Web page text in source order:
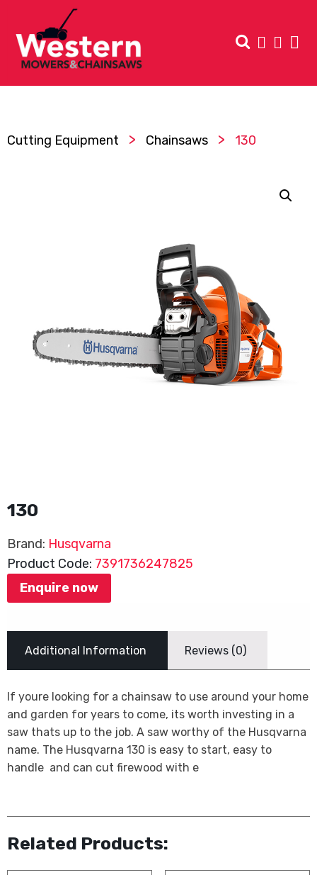
Cutting Equipment > Chainsaws > 130
130
Brand: Husqvarna
Product Code: 7391736247825
Enquire now
Additional Information Reviews (0)
If youre looking for a chainsaw to use around your home
and garden for years to come, its worth investing in a
saw thats up to the job. A saw worthy of the Husqvarna
name. The Husqvarna 130 is easy to start, easy to
handle  and can cut firewood with e
Related Products: